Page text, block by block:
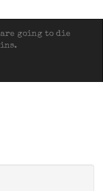
are going to die